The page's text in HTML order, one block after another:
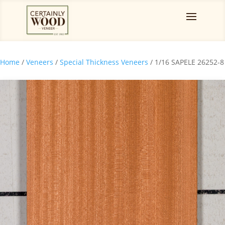
Home / Veneers / Special Thickness Veneers / 1/16 SAPELE 26252-8